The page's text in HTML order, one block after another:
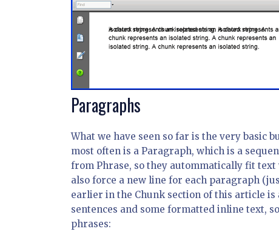
Paragraphs
What we have seen so far is the very basic
most often is a Paragraph, which is a
from Phrase, so they autommatically fit
also force a new line for each paragraph
earlier in the Chunk section of this article
sentences and some formatted inline text,
phrases: